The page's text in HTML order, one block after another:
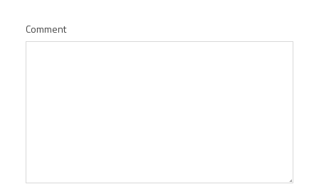
Comment